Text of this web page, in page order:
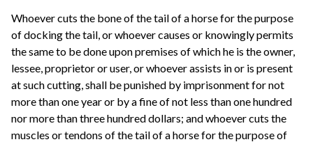
Whoever cuts the bone of the tail of a horse for the purpose
of docking the tail, or whoever causes or knowingly permits
the same to be done upon premises of which he is the owner,
lessee, proprietor or user, or whoever assists in or is present
at such cutting, shall be punished by imprisonment for not
more than one year or by a fine of not less than one hundred
nor more than three hundred dollars; and whoever cuts the
muscles or tendons of the tail of a horse for the purpose of